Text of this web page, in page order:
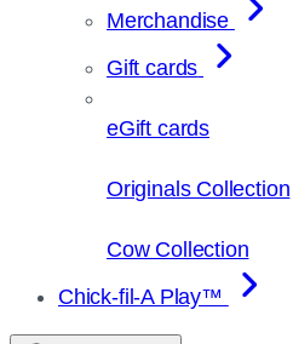
Merchandise
Gift cards
eGift cards
Originals Collection
Cow Collection
Chick-fil-A Play™